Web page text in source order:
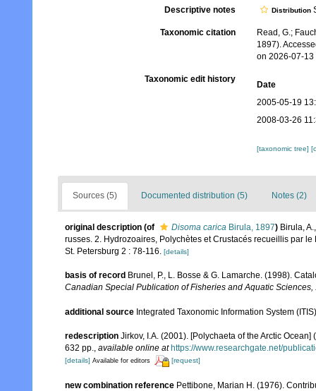
Descriptive notes Distribution
Taxonomic citation
Read, G.;
1897).
on 2026-07-13
Taxonomic edit history
Date
2005-05-19
2008-03-26
[taxonomic tree]
Sources (5) Documented distribution (5) Notes (2)
original description (of Disoma carica Birula, 1897) Birula,
russes. 2. Hydrozoaires, Polychètes et Crustacés recueillis par
St. Petersburg 2 : 78-116. [details]
basis of record Brunel, P., L. Bosse & G. Lamarche. (1998).
Canadian Special Publication of Fisheries and Aquatic Sciences,
additional source Integrated Taxonomic Information System
redescription Jirkov, I.A. (2001). [Polychaeta of the Arctic
632 pp., available online at https://www.researchgate.net/
[details] Available for editors [request]
new combination reference Pettibone, Marian H. (1976).